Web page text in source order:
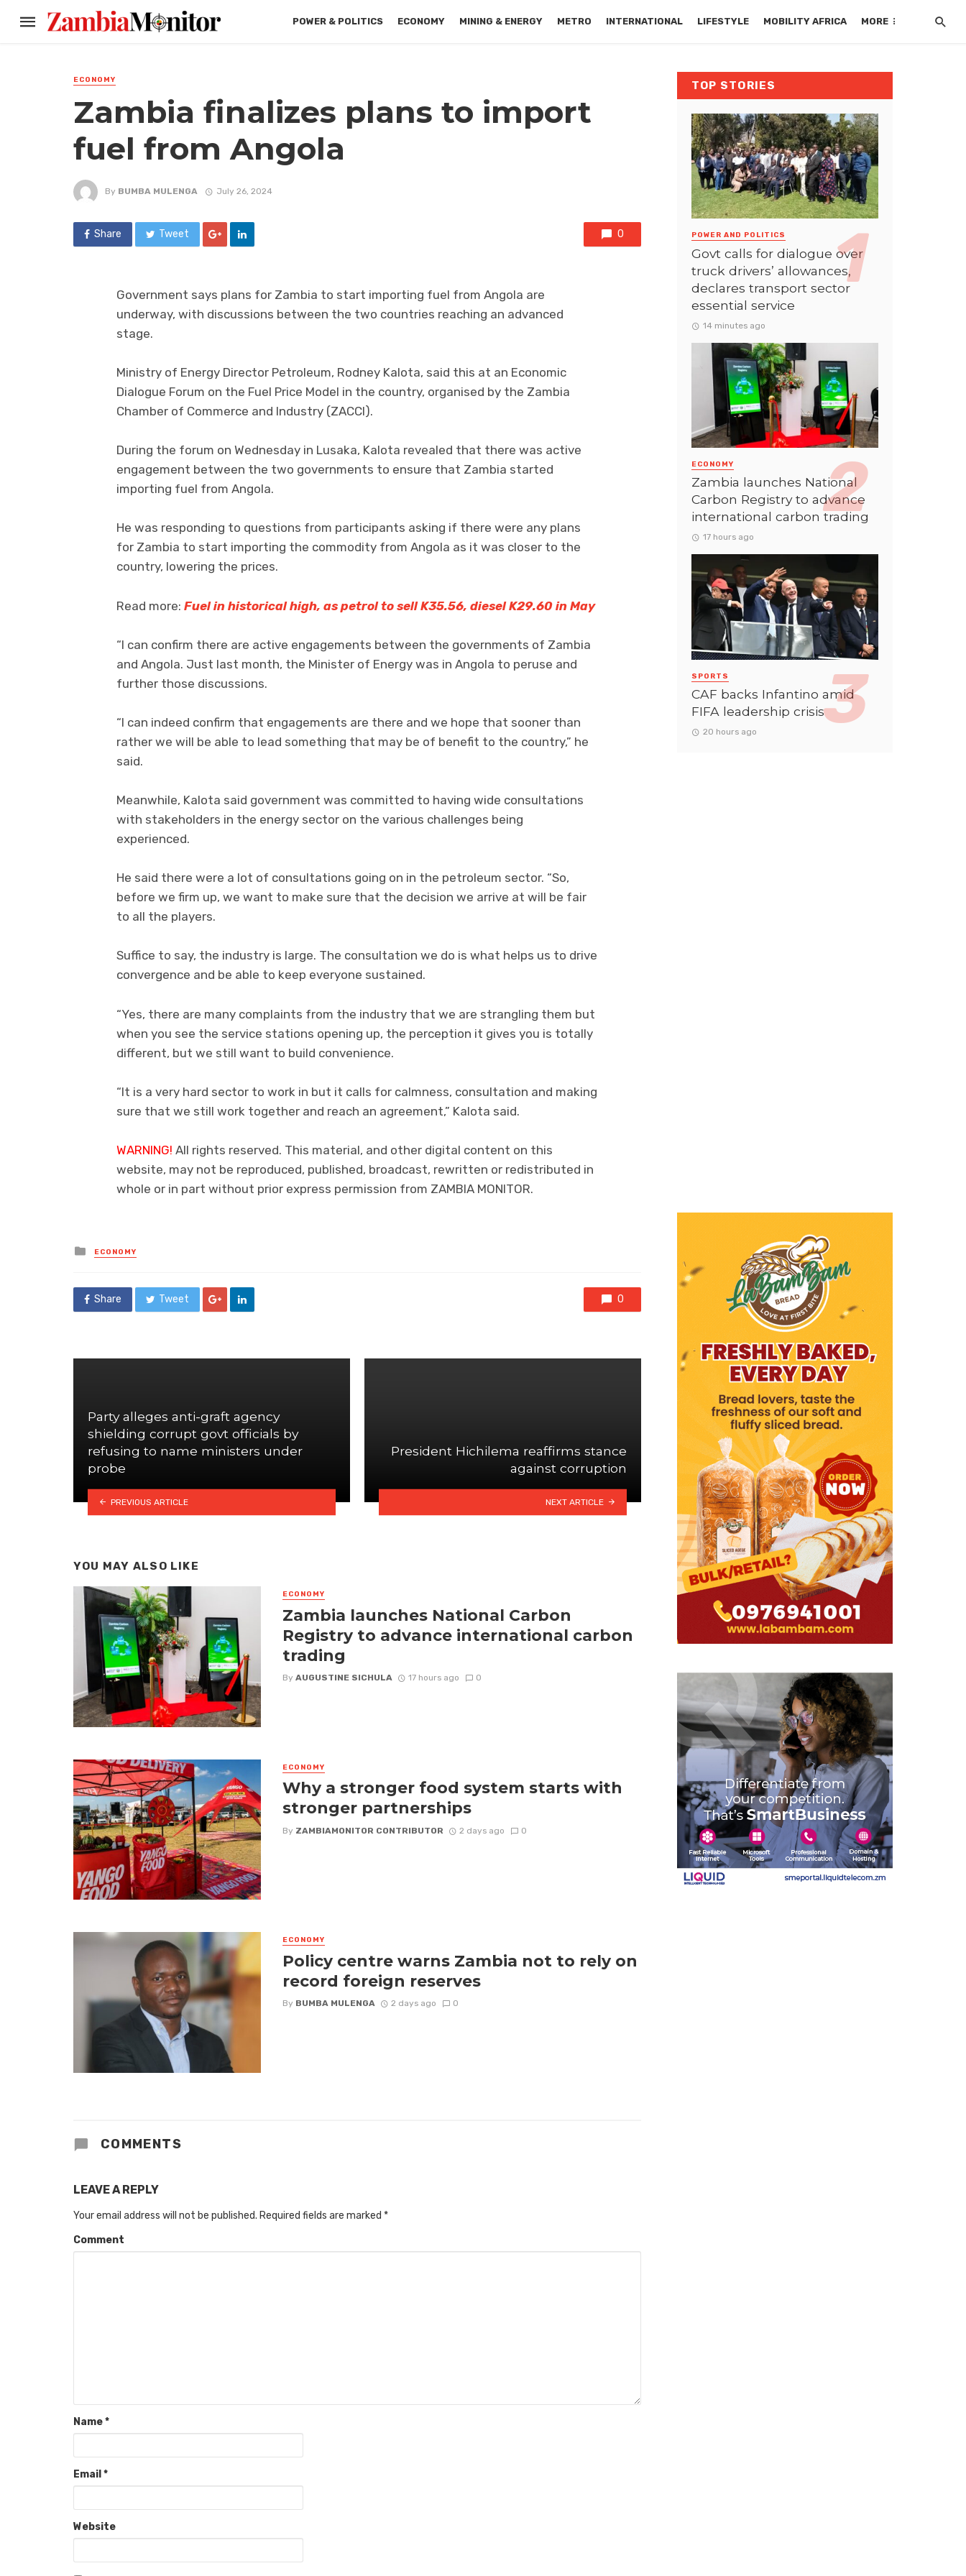
POWER & POLITICS ECONOMY MINING & ENERGY METRO INTERNATIONAL LIFESTYLE MOBILITY AFRICA MORE
ECONOMY
Zambia finalizes plans to import
fuel from Angola
By BUMBA MULENGA July 26, 2024
Share Tweet 0
Government says plans for Zambia to start importing fuel from Angola are
underway, with discussions between the two countries reaching an advanced
stage.
Ministry of Energy Director Petroleum, Rodney Kalota, said this at an Economic
Dialogue Forum on the Fuel Price Model in the country, organised by the Zambia
Chamber of Commerce and Industry (ZACCI).
During the forum on Wednesday in Lusaka, Kalota revealed that there was active
engagement between the two governments to ensure that Zambia started
importing fuel from Angola.
He was responding to questions from participants asking if there were any plans
for Zambia to start importing the commodity from Angola as it was closer to the
country, lowering the prices.
Read more: Fuel in historical high, as petrol to sell K35.56, diesel K29.60 in May
“I can confirm there are active engagements between the governments of Zambia
and Angola. Just last month, the Minister of Energy was in Angola to peruse and
further those discussions.
“I can indeed confirm that engagements are there and we hope that sooner than
rather we will be able to lead something that may be of benefit to the country,” he
said.
Meanwhile, Kalota said government was committed to having wide consultations
with stakeholders in the energy sector on the various challenges being
experienced.
He said there were a lot of consultations going on in the petroleum sector. “So,
before we firm up, we want to make sure that the decision we arrive at will be fair
to all the players.
Suffice to say, the industry is large. The consultation we do is what helps us to drive
convergence and be able to keep everyone sustained.
“Yes, there are many complaints from the industry that we are strangling them but
when you see the service stations opening up, the perception it gives you is totally
different, but we still want to build convenience.
“It is a very hard sector to work in but it calls for calmness, consultation and making
sure that we still work together and reach an agreement,” Kalota said.
WARNING! All rights reserved. This material, and other digital content on this
website, may not be reproduced, published, broadcast, rewritten or redistributed in
whole or in part without prior express permission from ZAMBIA MONITOR.
Posted
in
ECONOMY
Share Tweet 0
Party alleges anti-graft agency
shielding corrupt govt officials by
refusing to name ministers under
probe
PREVIOUS ARTICLE
President Hichilema reaffirms stance
against corruption
NEXT ARTICLE
YOU MAY ALSO LIKE
ECONOMY
Zambia launches National Carbon
Registry to advance international carbon
trading
By AUGUSTINE SICHULA 17 hours ago 0
ECONOMY
Why a stronger food system starts with
stronger partnerships
By ZAMBIAMONITOR CONTRIBUTOR 2 days ago 0
ECONOMY
Policy centre warns Zambia not to rely on
record foreign reserves
By BUMBA MULENGA 2 days ago 0
COMMENTS
LEAVE A REPLY
Your email address will not be published. Required fields are marked *
Comment
Name*
Email *
Website
TOP STORIES
POWER AND POLITICS
Govt calls for dialogue over
truck drivers’ allowances,
declares transport sector
essential service
14 minutes ago
ECONOMY
Zambia launches National
Carbon Registry to advance
international carbon trading
17 hours ago
SPORTS
CAF backs Infantino amid
FIFA leadership crisis
20 hours ago